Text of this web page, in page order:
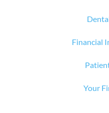
Financial
Your